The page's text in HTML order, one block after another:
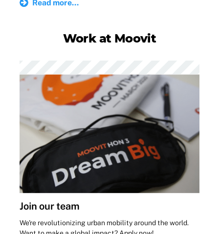
Read more...
Work at Moovit
Join our team
We're revolutionizing urban mobility around the world.